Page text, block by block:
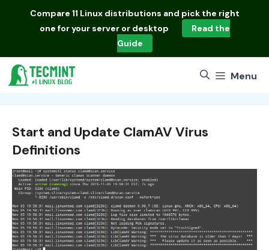
Compare 11 Linux distributions and pick the right
one for your server or desktop
Read the
Guide
Menu
Start and Update ClamAV Virus
Definitions